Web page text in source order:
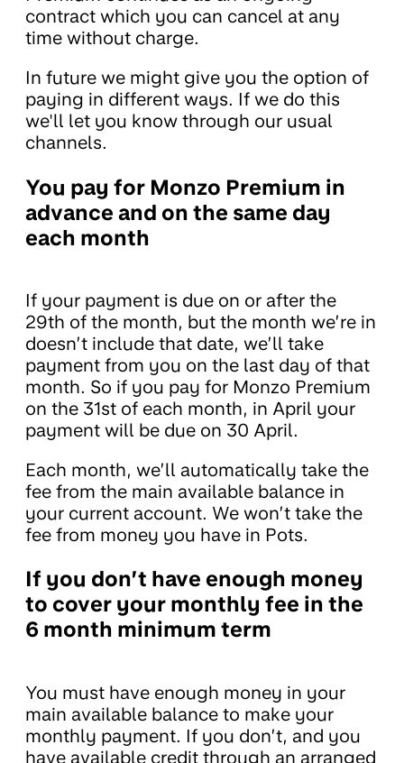
contract which you can cancel at any
time without charge.
In future we might give you the option of
paying in different ways. If we do this
we'll let you know through our usual
channels.
You pay for Monzo Premium in
advance and on the same day
each month
If your payment is due on or after the
29th of the month, but the month we’re in
doesn’t include that date, we’ll take
payment from you on the last day of that
month. So if you pay for Monzo Premium
on the 31st of each month, in April your
payment will be due on 30 April.
Each month, we’ll automatically take the
fee from the main available balance in
your current account. We won’t take the
fee from money you have in Pots.
If you don’t have enough money
to cover your monthly fee in the
6 month minimum term
You must have enough money in your
main available balance to make your
monthly payment. If you don’t, and you
have available credit through an arranged